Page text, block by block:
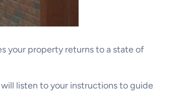
your property returns to a state of
listen to your instructions to guide